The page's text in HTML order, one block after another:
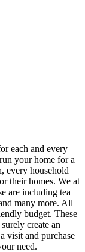
each and every
your home for a
every household
their homes. We at
are including tea
many more. All
budget. These
create an
visit and purchase
need.